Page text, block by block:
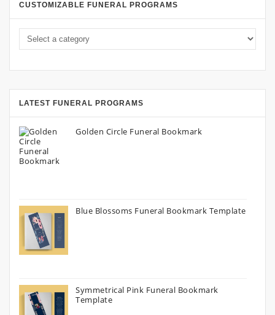
CUSTOMIZABLE FUNERAL PROGRAMS
LATEST FUNERAL PROGRAMS
Golden Circle Funeral Bookmark
Blue Blossoms Funeral Bookmark Template
Symmetrical Pink Funeral Bookmark
Template